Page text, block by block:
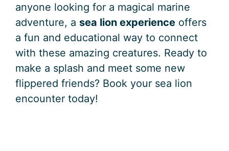
anyone looking for a magical marine
adventure, a sea lion experience offers
a fun and educational way to connect
with these amazing creatures. Ready to
make a splash and meet some new
flippered friends? Book your sea lion
encounter today!